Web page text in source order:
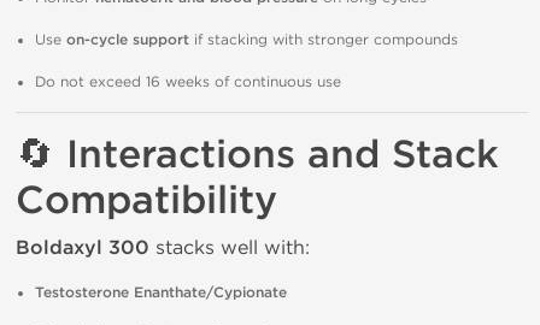
Use on-cycle support if stacking with stronger compounds
Do not exceed 16 weeks of continuous use
🔄 Interactions and Stack
Compatibility
Boldaxyl 300 stacks well with:
Testosterone Enanthate/Cypionate